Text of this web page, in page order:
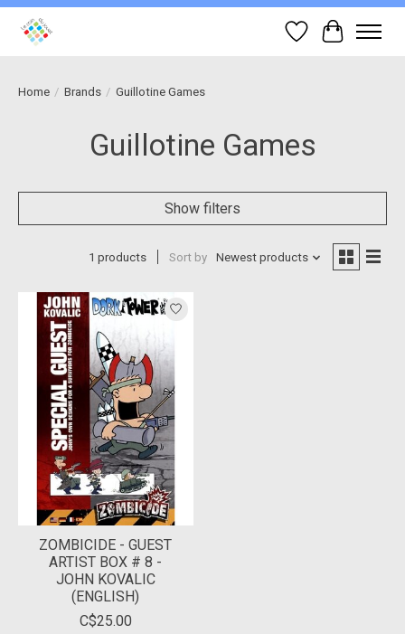
Wish List
Cart
Home / Brands / Guillotine Games
Guillotine Games
Show filters
1 products Sort by Newest products
ZOMBICIDE - GUEST
ARTIST BOX # 8 -
JOHN KOVALIC
(ENGLISH)
C$25.00